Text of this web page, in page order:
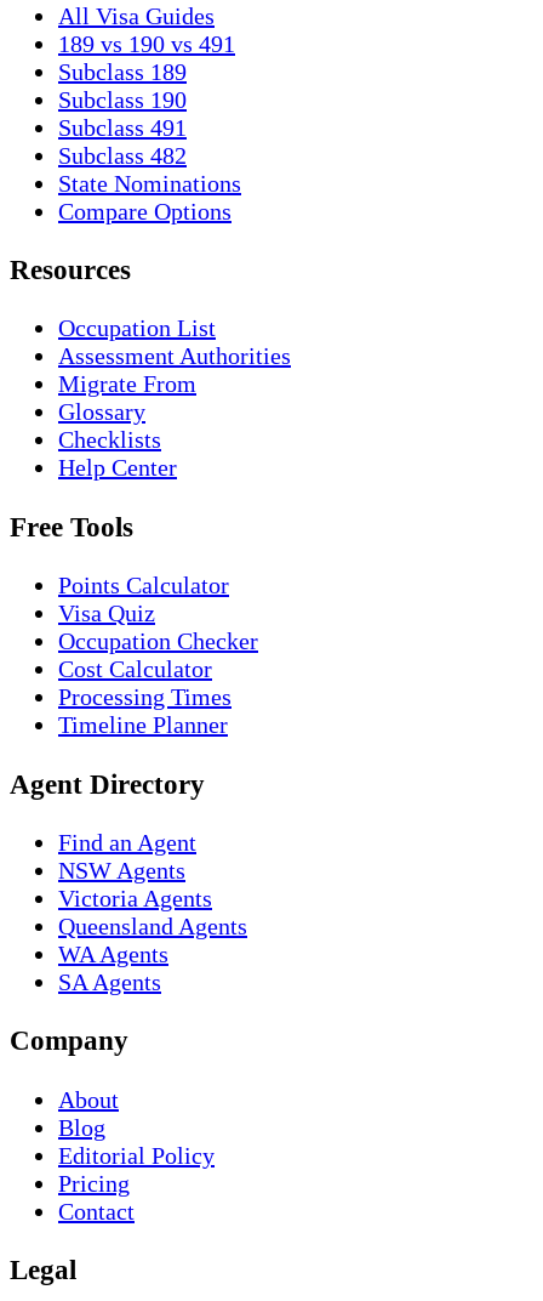
All Visa Guides
189 vs 190 vs 491
Subclass 189
Subclass 190
Subclass 491
Subclass 482
State Nominations
Compare Options
Resources
Occupation List
Assessment Authorities
Migrate From
Glossary
Checklists
Help Center
Free Tools
Points Calculator
Visa Quiz
Occupation Checker
Cost Calculator
Processing Times
Timeline Planner
Agent Directory
Find an Agent
NSW Agents
Victoria Agents
Queensland Agents
WA Agents
SA Agents
Company
About
Blog
Editorial Policy
Pricing
Contact
Legal